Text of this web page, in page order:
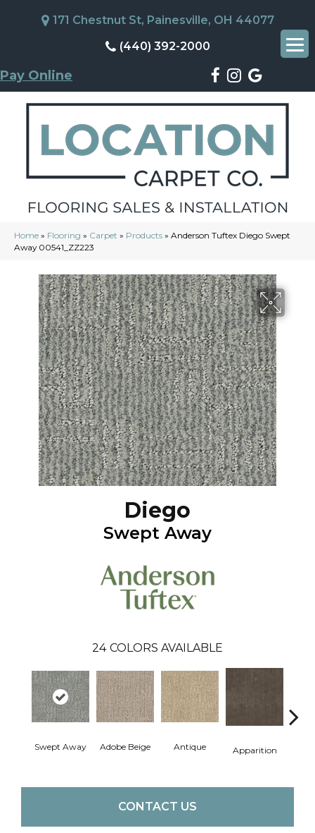
171 Chestnut St, Painesville, OH 44077
(440) 392-2000
Pay Online
Home » Flooring » Carpet » Products » Anderson Tuftex Diego Swept
Away 00541_ZZ223
Diego
Swept Away
24 COLORS AVAILABLE
Swept Away Adobe Beige Antique Apparition
CONTACT US